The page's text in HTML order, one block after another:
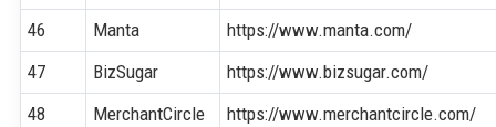
46
Manta
https://www.manta.com/
47
BizSugar
https://www.bizsugar.com/
48
MerchantCircle
https://www.merchantcircle.com/